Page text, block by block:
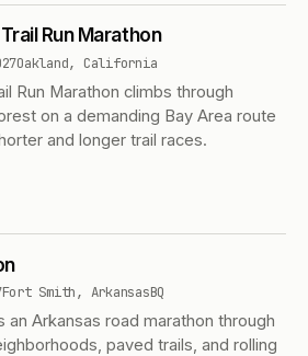
Run Marathon
Oakland, California
Run Marathon climbs through
on a demanding Bay Area route
and longer trail races.
Fort Smith, ArkansasBQ
an Arkansas road marathon through
paved trails, and rolling